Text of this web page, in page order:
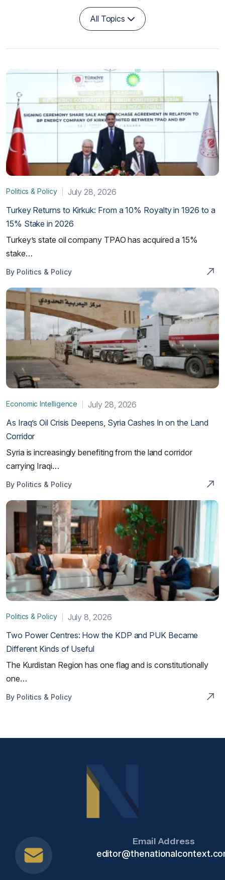
All Topics
Politics & Policy
July 28, 2026
Turkey Returns to Kirkuk: From a 10% Royalty in 1926 to a
15% Stake in 2026
Turkey’s state oil company TPAO has acquired a 15%
stake…
By Politics & Policy
Economic Intelligence
July 28, 2026
As Iraq’s Oil Crisis Deepens, Syria Cashes In on the Land
Corridor
Syria is increasingly benefiting from the land corridor
carrying Iraqi…
By Politics & Policy
Politics & Policy
July 8, 2026
Two Power Centres: How the KDP and PUK Became
Different Kinds of Useful
The Kurdistan Region has one flag and is constitutionally
one…
By Politics & Policy
Email Address